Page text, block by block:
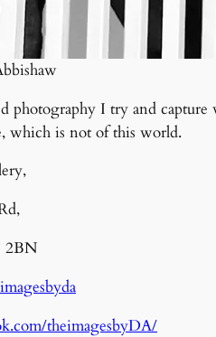
photography I try and capture
which is not of this world.
2BN
theimagesbyDA/